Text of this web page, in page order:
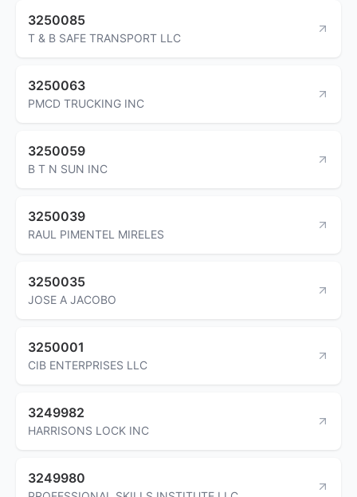
3250085
T & B SAFE TRANSPORT LLC
3250063
PMCD TRUCKING INC
3250059
B T N SUN INC
3250039
RAUL PIMENTEL MIRELES
3250035
JOSE A JACOBO
3250001
CIB ENTERPRISES LLC
3249982
HARRISONS LOCK INC
3249980